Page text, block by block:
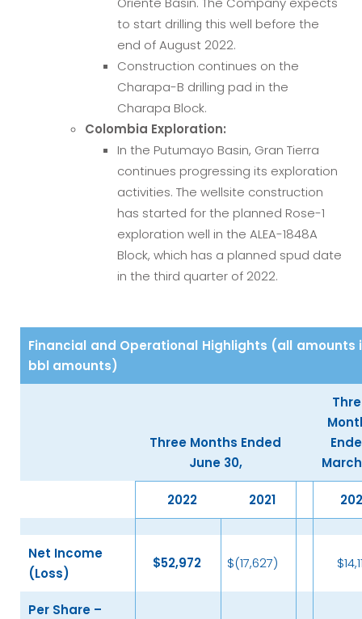
to start drilling this well before the
end of August 2022.
Construction continues on the
Charapa-B drilling pad in the
Charapa Block.
Colombia Exploration:
In the Putumayo Basin, Gran Tierra
continues progressing its exploration
activities. The wellsite construction
has started for the planned Rose-1
exploration well in the ALEA-1848A
Block, which has a planned spud date
in the third quarter of 2022.
Financial and Operational Highlights (all amounts
bbl amounts)
Three Months Ended
June 30,
March
2022 2021
Net Income
(Loss)
$52,972 $(17,627)
Per Share –